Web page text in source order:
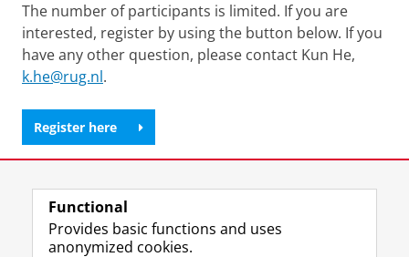
The number of participants is limited. If you are
interested, register by using the button below. If you
have any other question, please contact Kun He,
k.he@rug.nl.
Register here
Functional
Provides basic functions and uses
anonymized cookies.